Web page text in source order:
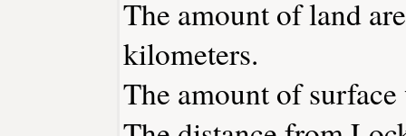
The amount of land
kilometers.
The amount of